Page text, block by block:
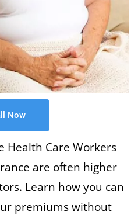
Now
Health Care Workers
are often higher
Learn how you can
premiums without